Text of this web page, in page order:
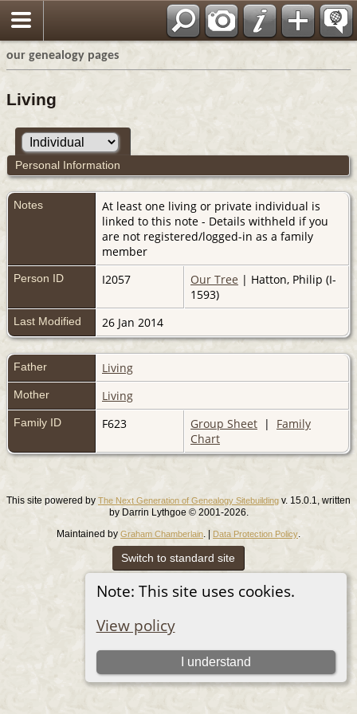
our genealogy pages
Note: This site uses cookies.
View policy
I understand
Living
Personal Information
Notes
At least one living or private individual is
linked to this note - Details withheld if you
are not registered/logged-in as a family
member
Person ID I2057 Our Tree | Hatton, Philip (I-
1593)
Last Modified 26 Jan 2014
Father Living
Mother Living
Family ID F623 Group Sheet | Family
Chart
This site powered by The Next Generation of Genealogy Sitebuilding v. 15.0.1, written
by Darrin Lythgoe © 2001-2026.
Maintained by Graham Chamberlain . | Data Protection Policy
Switch to standard site